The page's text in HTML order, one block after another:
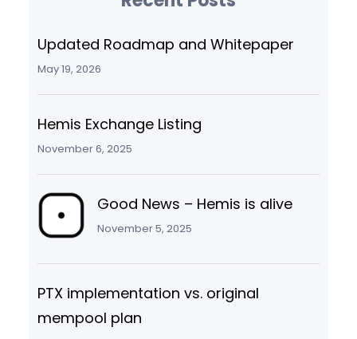
Updated Roadmap and Whitepaper
May 19, 2026
Hemis Exchange Listing
November 6, 2025
Good News – Hemis is alive
November 5, 2025
PTX implementation vs. original
mempool plan